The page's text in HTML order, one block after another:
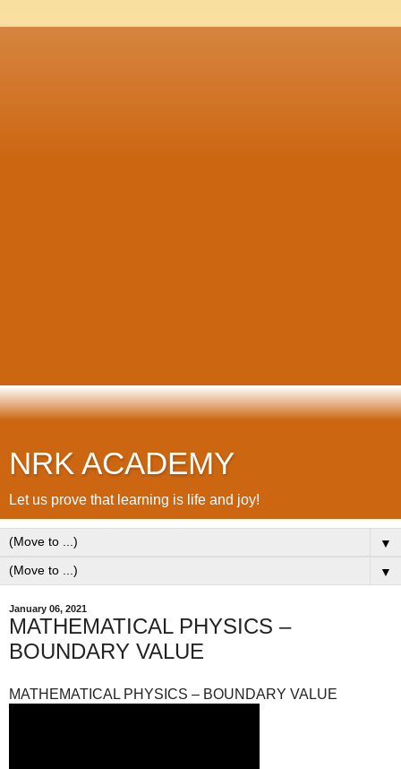
NRK ACADEMY
Let us prove that learning is life and joy!
▼
▼
January 06, 2021
MATHEMATICAL PHYSICS –
BOUNDARY VALUE
MATHEMATICAL PHYSICS – BOUNDARY VALUE